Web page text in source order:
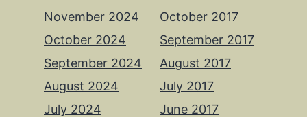
November 2024
October 2024
September 2024
August 2024
July 2024
October 2017
September 2017
August 2017
July 2017
June 2017